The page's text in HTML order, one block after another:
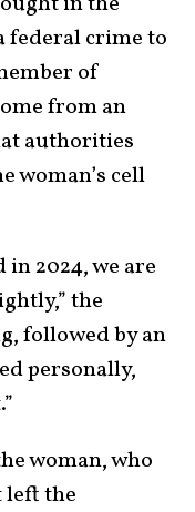
federal crime to
of
from an
authorities
woman’s cell
in 2024, we are
the
followed by an
personally,
woman, who
left the